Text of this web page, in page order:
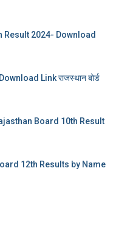
Result 2024- Download
Link राजस्थान बोर्ड
Board 10th Result
12th Results by Name